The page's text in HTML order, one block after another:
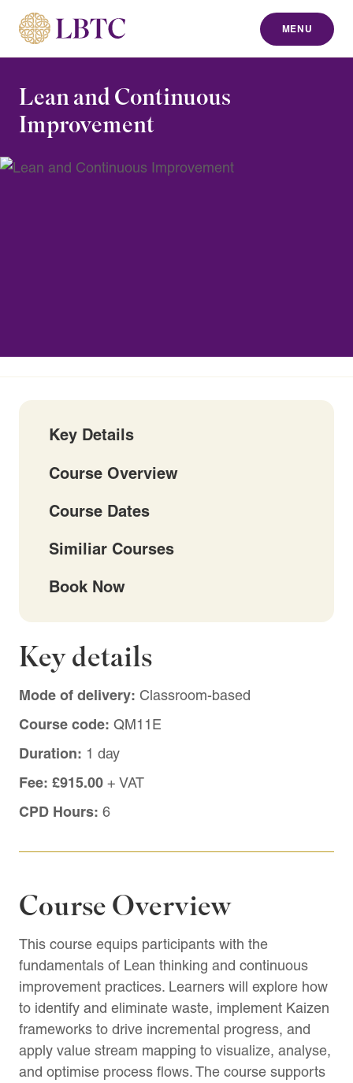
content
MENU
Lean and Continuous
Improvement
Key Details
Course Overview
Course Dates
Similiar Courses
Book Now
Key details
Mode of delivery: Classroom-based
Course code: QM11E
Duration: 1 day
Fee: £915.00 + VAT
CPD Hours: 6
Course Overview
This course equips participants with the
fundamentals of Lean thinking and continuous
improvement practices. Learners will explore how
to identify and eliminate waste, implement Kaizen
frameworks to drive incremental progress, and
apply value stream mapping to visualize, analyse,
and optimise process flows. The course supports